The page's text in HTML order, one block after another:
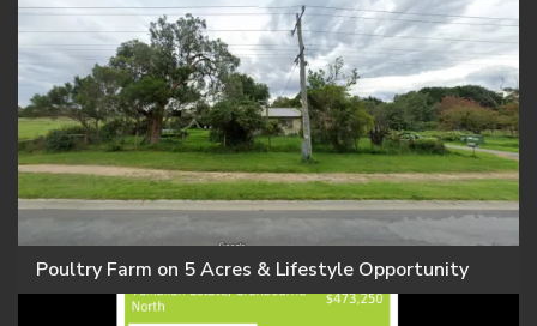
Poultry Farm on 5 Acres & Lifestyle Opportunity